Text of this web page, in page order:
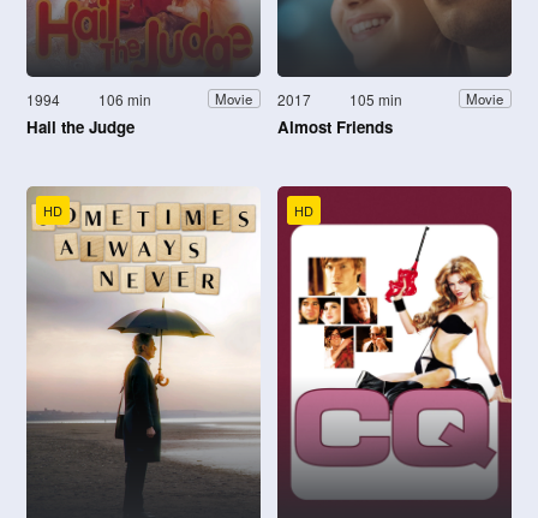
1994 106 min Movie
Hail the Judge
2017 105 min Movie
Almost Friends
HD HD